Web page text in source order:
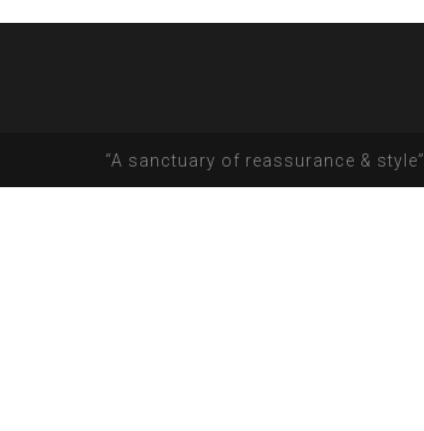
“A sanctuary of reassurance & style”